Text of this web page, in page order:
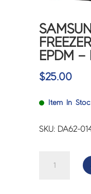
EPDM
$25.00
Item In
SKU: DA62-